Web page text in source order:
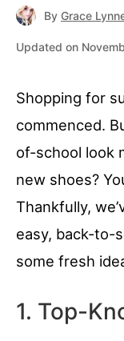
By Grace
Updated on
Shopping for
commenced.
of-school look
new shoes?
Thankfully,
easy, back-to-
some fresh
1. Top-